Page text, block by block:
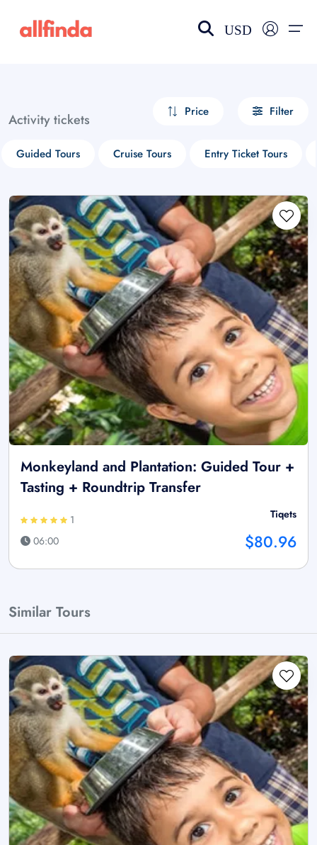
USD
Activity tickets Price Filter
Guided Tours Cruise Tours Entry Ticket Tours
Monkeyland and Plantation: Guided Tour +
Tasting + Roundtrip Transfer
1
06:00
Tiqets
$80.96
Similar Tours
Select your language
choose currency
£ - GBP
$ - CAD